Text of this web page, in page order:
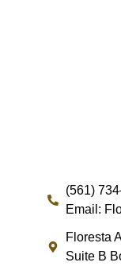
(561)
Email:
Floresta
Suite B